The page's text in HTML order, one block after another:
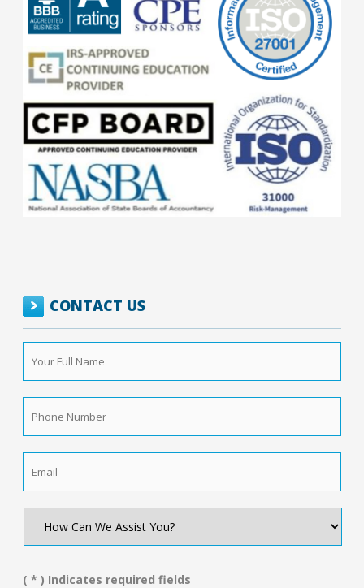
CONTACT US
Your
Full
Name *
Phone
Number *
How
We
You?
( * ) Indicates required fields